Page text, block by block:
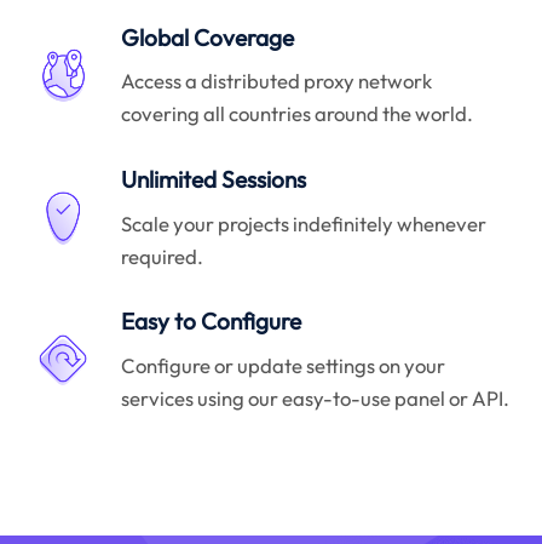
Global Coverage
Access a distributed proxy network
covering all countries around the world.
Unlimited Sessions
Scale your projects indefinitely whenever
required.
Easy to Configure
Configure or update settings on your
services using our easy-to-use panel or API.